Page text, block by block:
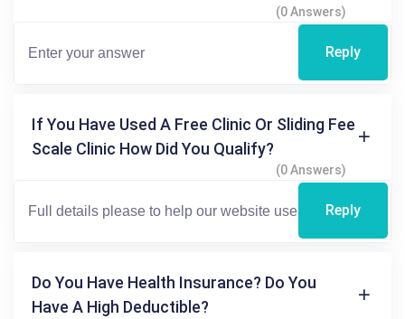
(0 Answers)
Reply
If You Have Used A Free Clinic Or Sliding Fee
Scale Clinic How Did You Qualify?
(0 Answers)
Reply
Do You Have Health Insurance? Do You
Have A High Deductible?